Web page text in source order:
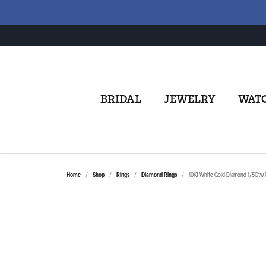
BRIDAL JEWELRY
Home Shop Rings Diamond Rings 10Kt White Gold Diamond 1/5Ctw